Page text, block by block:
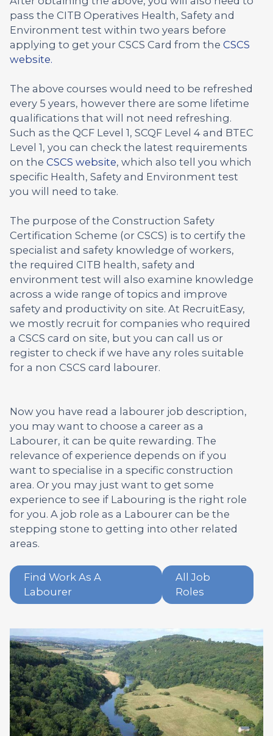
pass the CITB Operatives Health, Safety and
Environment test within two years before
applying to get your CSCS Card from the CSCS
website.
The above courses would need to be refreshed
every 5 years, however there are some lifetime
qualifications that will not need refreshing.
Such as the QCF Level 1, SCQF Level 4 and BTEC
Level 1, you can check the latest requirements
on the CSCS website, which also tell you which
specific Health, Safety and Environment test
you will need to take.
The purpose of the Construction Safety
Certification Scheme (or CSCS) is to certify the
specialist and safety knowledge of workers,
the required CITB health, safety and
environment test will also examine knowledge
across a wide range of topics and improve
safety and productivity on site. At RecruitEasy,
we mostly recruit for companies who required
a CSCS card on site, but you can call us or
register to check if we have any roles suitable
for a non CSCS card labourer.
Now you have read a labourer job description,
you may want to choose a career as a
Labourer, it can be quite rewarding. The
relevance of experience depends on if you
want to specialise in a specific construction
area. Or you may just want to get some
experience to see if Labouring is the right role
for you. A job role as a Labourer can be the
stepping stone to getting into other related
areas.
Find Work As A
Labourer
All Job
Roles